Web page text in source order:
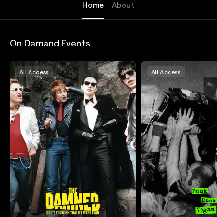
Home About
On Demand Events
All Access All Access